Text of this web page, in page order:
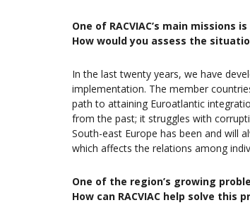
One of RACVIAC’s main
How would you assess the
In the last twenty years, we have
implementation. The member
path to attaining Euroatlantic
from the past; it struggles with
South-east Europe has been and will
which affects the relations among
One of the region’s growing
How can RACVIAC help solve this